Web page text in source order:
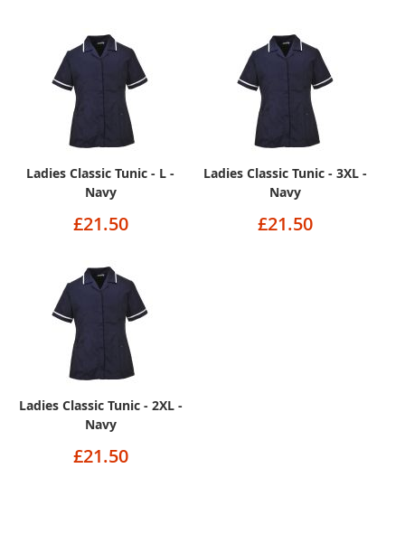
Ladies Classic Tunic - L -
Navy
£21.50
Ladies Classic Tunic - 3XL -
Navy
£21.50
Ladies Classic Tunic - 2XL -
Navy
£21.50